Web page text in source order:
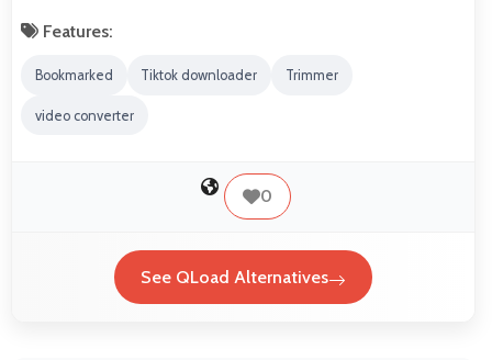
Features:
Bookmarked Tiktok downloader Trimmer
video converter
0
See QLoad Alternatives